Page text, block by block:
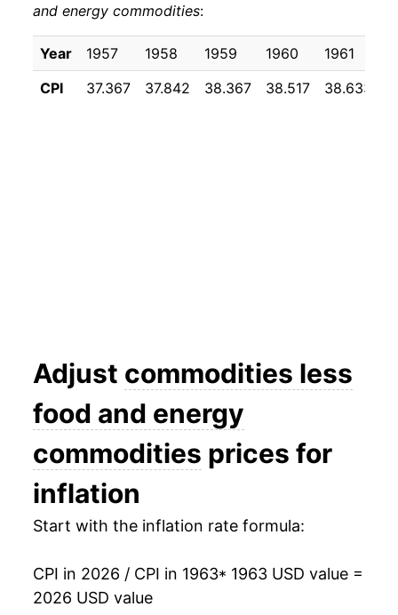
1973 $26.05
1974 $28.04 7.65%
1975 $30.68 9.38%
1982 $48.65 5.99%
1983 $51.13 5.10%
1984 $53.28 4.21%
1985 $54.67
1986 $55.40 1.34%
1987 $57.04 2.95%
and energy commodities:
Year 1957 1958 1959 1960 1961
CPI
37.367 37.842 38.367 38.517 38.633
Adjust commodities less
food and energy
commodities prices for
inflation
Start with the inflation rate formula:
CPI in 2026 / CPI in 1963* 1963 USD value =
2026 USD value